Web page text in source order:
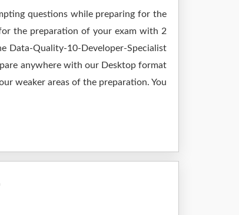
questions while preparing for the
the preparation of your exam with 2
Data-Quality-10-Developer-Specialist
anywhere with our Desktop format
weaker areas of the preparation. You